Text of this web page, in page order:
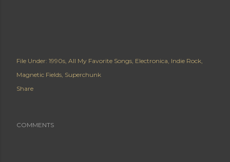
File Under: 1990s All My Favorite Songs Electronica Indie Rock
Magnetic Fields Superchunk
Share
COMMENTS